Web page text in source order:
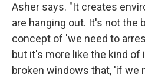
Asher says. "It creates
are hanging out. It's not the
concept of 'we need to
but it's more like the kind of
broken windows that, 'if we